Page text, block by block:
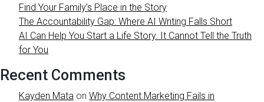
Find Your Family’s Place in the Story
The Accountability Gap: Where AI Writing Falls Short
AI Can Help You Start a Life Story. It Cannot Tell the Truth
for You
Recent Comments
Kayden Mata on Why Content Marketing Fails in